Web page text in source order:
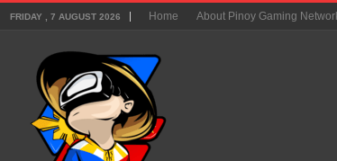
FRIDAY , 7 AUGUST 2026 Home About Pinoy Gaming